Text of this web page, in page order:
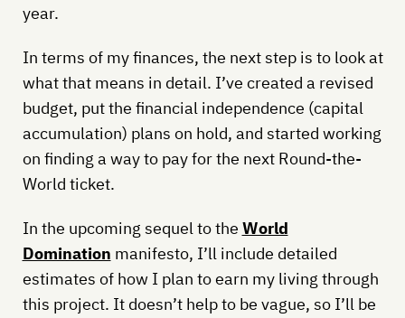
year.
In terms of my finances, the next step is to look at
what that means in detail. I’ve created a revised
budget, put the financial independence (capital
accumulation) plans on hold, and started working
on finding a way to pay for the next Round-the-
World ticket.
In the upcoming sequel to the World
Domination manifesto, I’ll include detailed
estimates of how I plan to earn my living through
this project. It doesn’t help to be vague, so I’ll be